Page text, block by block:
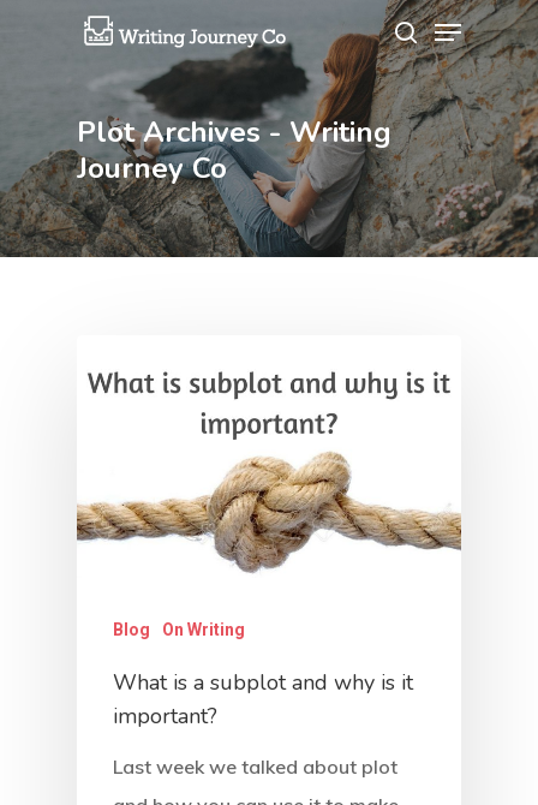
Hit enter to search or ESC to close
Plot Archives - Writing
Journey Co
Blog On Writing
What is a subplot and why is it
important?
Last week we talked about plot